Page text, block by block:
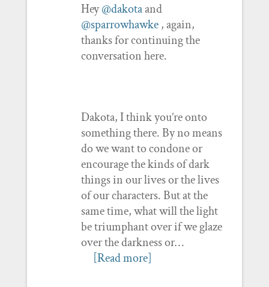
Hey@dakotaand
@sparrowhawke, again,
thanks for continuing the
conversation here.
Dakota, I think you’re onto
something there. By no means
do we want to condone or
encourage the kinds of dark
things in our lives or the lives
of our characters. But at the
same time, what will the light
be triumphant over if we glaze
over the darkness or…
[Read more]